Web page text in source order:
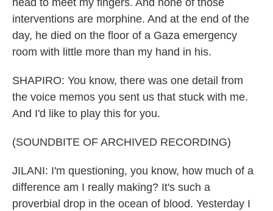
head to meet my fingers. And none of those
interventions are morphine. And at the end of the
day, he died on the floor of a Gaza emergency
room with little more than my hand in his.
SHAPIRO: You know, there was one detail from
the voice memos you sent us that stuck with me.
And I'd like to play this for you.
(SOUNDBITE OF ARCHIVED RECORDING)
JILANI: I'm questioning, you know, how much of a
difference am I really making? It's such a
proverbial drop in the ocean of blood. Yesterday I